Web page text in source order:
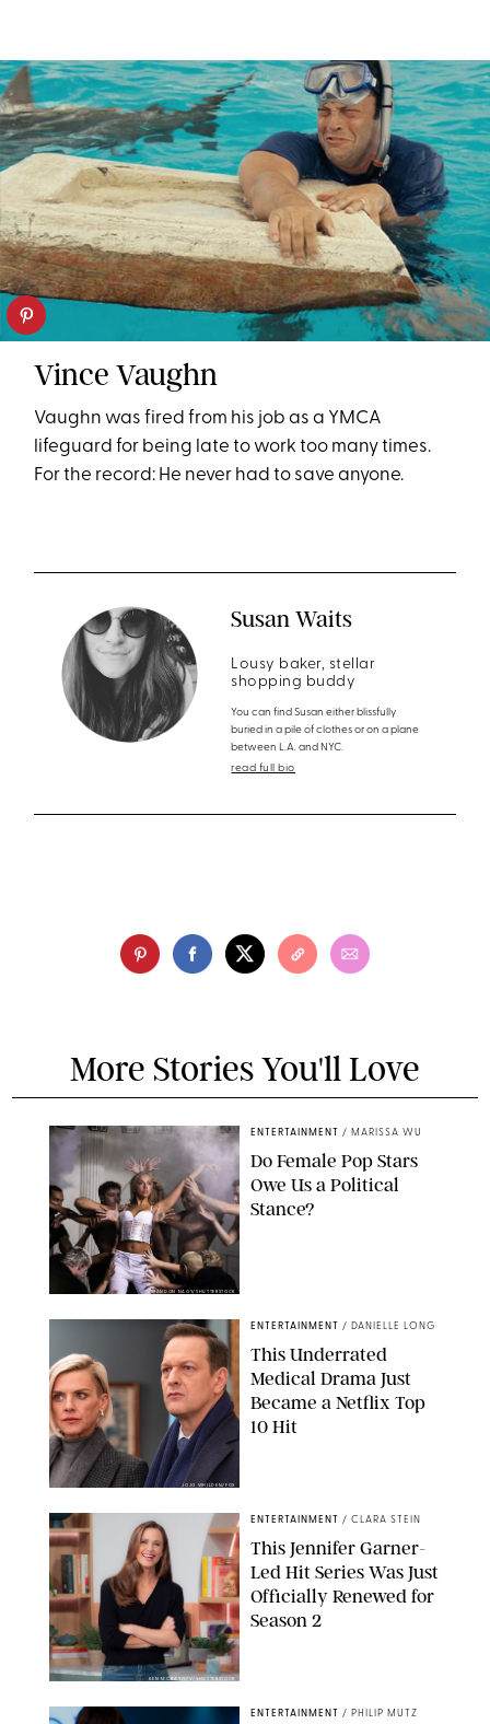
Vince Vaughn
Vaughn was fired from his job as a YMCA
lifeguard for being late to work too many times.
For the record: He never had to save anyone.
Susan Waits
Lousy baker, stellar
shopping buddy
You can find Susan either blissfully
buried in a pile of clothes or on a plane
between L.A. and NYC.
read full bio
More Stories You'll Love
BRANDON NAGY/SHUTTERSTOCK
ENTERTAINMENT / MARISSA WU
Do Female Pop Stars
Owe Us a Political
Stance?
JOJO WHILDEN/FOX
ENTERTAINMENT / DANIELLE LONG
This Underrated
Medical Drama Just
Became a Netflix Top
10 Hit
KEN MCKAY/ITV/SHUTTERSTOCK
ENTERTAINMENT / CLARA STEIN
This Jennifer Garner-
Led Hit Series Was Just
Officially Renewed for
Season 2
ENTERTAINMENT / PHILIP MUTZ